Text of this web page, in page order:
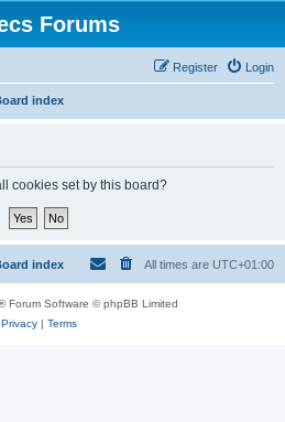
Forums
Login
Register
index
cookies set by this board?
index All times are UTC+01:00
Forum Software © phpBB Limited
Privacy| Terms